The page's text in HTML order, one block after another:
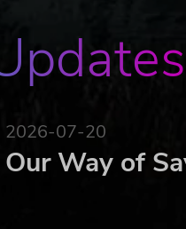
2026-07-20
Our Way of